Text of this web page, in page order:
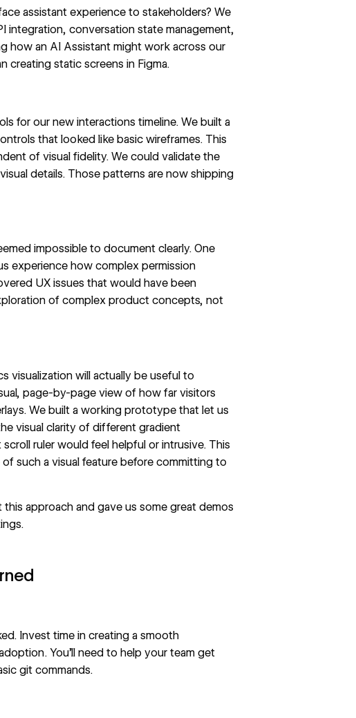
assistant experience to stakeholders? We
conversation state management,
how an AI Assistantmight work across our
creating static screens in Figma.
for our new interactions timeline. We built a
that looked like basic wireframes. This
of visual fidelity. We could validate the
details. Those patterns are now shipping
impossible to document clearly. One
experience how complex permission
UX issues that would have been
of complex product concepts, not
visualization will actually be useful to
page-by-page view of how far visitors
We built a working prototype that let us
visual clarity of different gradient
ruler would feel helpful or intrusive. This
such a visual feature before committing to
approach and gave us some great demos
Invest time in creating a smooth
You’ll need to help your team get
git commands.